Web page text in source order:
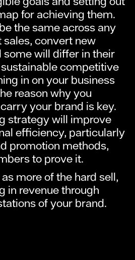
for achieving them.
the same across any
sales, convert new
some will differ in their
competitive
in on your business
reason why you
your brand is key.
strategy will improve
efficiency, particularly
promotion methods,
to prove it.
more of the hard sell,
in revenue through
of your brand.